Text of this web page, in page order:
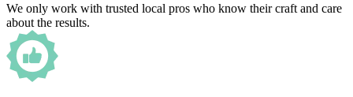
We only work with trusted local pros who know their craft and care
about the results.